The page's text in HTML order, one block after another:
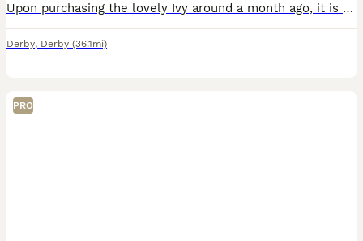
Upon purchasing the lovely Ivy around a month ago, it is apparent she needs a lovely quiet home with people who have time and knowledge on birds. She does not like dogs, or other birds. She is lovely
Derby, Derby (36.1mi)
PRO